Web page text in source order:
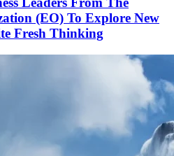
(EO) To Explore New
Fresh Thinking